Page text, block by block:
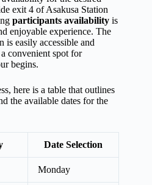
exit 4 of Asakusa Station
participants availability is
enjoyable experience. The
is easily accessible and
convenient spot for
begins.
here is a table that outlines
the available dates for the
Date Selection
Monday